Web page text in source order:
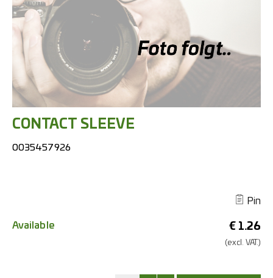
CONTACT SLEEVE
0035457926
Pin
€ 1.26
(excl. VAT.)
Available